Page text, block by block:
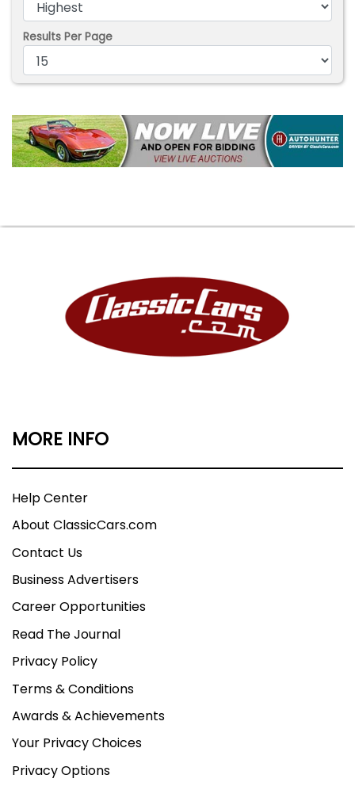
Results Per Page
MORE INFO
Help Center
About ClassicCars.com
Contact Us
Business Advertisers
Career Opportunities
Read The Journal
Privacy Policy
Terms & Conditions
Awards & Achievements
Your Privacy Choices
Privacy Options